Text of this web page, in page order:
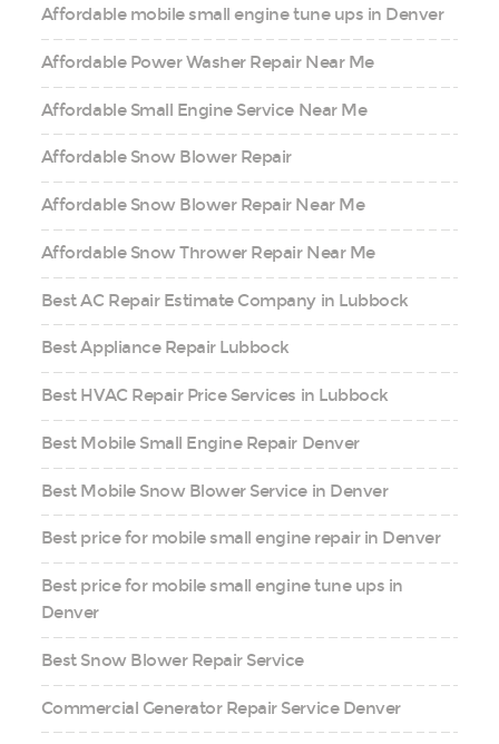
Affordable mobile small engine tune ups in Denver
Affordable Power Washer Repair Near Me
Affordable Small Engine Service Near Me
Affordable Snow Blower Repair
Affordable Snow Blower Repair Near Me
Affordable Snow Thrower Repair Near Me
Best AC Repair Estimate Company in Lubbock
Best Appliance Repair Lubbock
Best HVAC Repair Price Services in Lubbock
Best Mobile Small Engine Repair Denver
Best Mobile Snow Blower Service in Denver
Best price for mobile small engine repair in Denver
Best price for mobile small engine tune ups in
Denver
Best Snow Blower Repair Service
Commercial Generator Repair Service Denver